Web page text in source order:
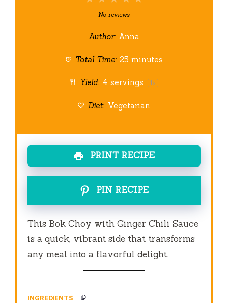
Stars
Stars
Star
No reviews
Author: Anna
Total Time: 25 minutes
Yield: 4 servings 1x
Diet: Vegetarian
PRINT RECIPE
PIN RECIPE
This Bok Choy with Ginger Chili Sauce
is a quick, vibrant side that transforms
any meal into a flavorful delight.
INGREDIENTS